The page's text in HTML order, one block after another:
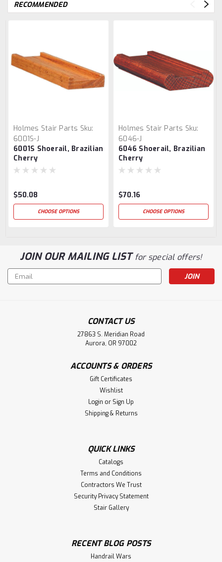
RECOMMENDED
Holmes Stair Parts Sku:
6001S-J
6001S Shoerail, Brazilian
Cherry
$50.08
CHOOSE OPTIONS
Holmes Stair Parts Sku:
6046-J
6046 Shoerail, Brazilian
Cherry
$70.16
CHOOSE OPTIONS
JOIN OUR MAILING LISTfor special offers!
Email
Address
CONTACT US
27863 S. Meridian Road
Aurora, OR 97002
ACCOUNTS & ORDERS
Gift Certificates
Wishlist
Login or Sign Up
Shipping & Returns
QUICK LINKS
Catalogs
Terms and Conditions
Contractors We Trust
Security Privacy Statement
Stair Gallery
RECENT BLOG POSTS
Handrail Wars